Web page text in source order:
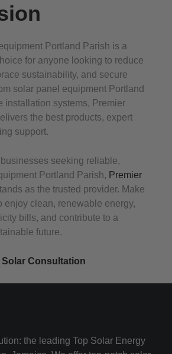
Portland Parish is a
for anyone looking to reduce
sustainability, and secure
solar panel equipment Portland
installation systems, Premier
the best products, expert
support.
seeking reliable,
Portland Parish, Premier
as the trusted provider. Make
enjoy clean, renewable energy,
bills, and contribute to a
future.
Solar Consultation
the leading Top Solar Energy